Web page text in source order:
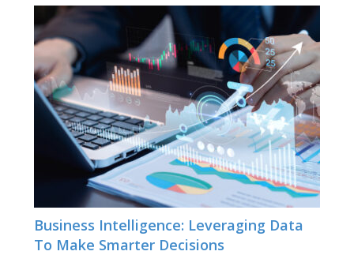
Business Intelligence: Leveraging Data
To Make Smarter Decisions